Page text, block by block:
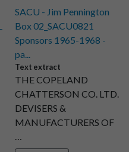
SACU - Jim Pennington
Box 02_SACU0821
Sponsors 1965-1968 -
pa...
Text extract
THE COPELAND
CHATTERSON CO. LTD.
DEVISERS &
MANUFACTURERS OF
…